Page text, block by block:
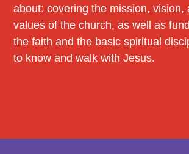
about: covering the mission, vision,
values of the church, as well as
the faith and the basic spiritual
to know and walk with Jesus.